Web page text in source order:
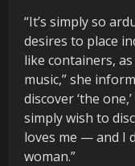
“It’s simply so
desires to place
like containers,
music,” she
discover ‘the
simply wish to
loves me — and I
woman.”